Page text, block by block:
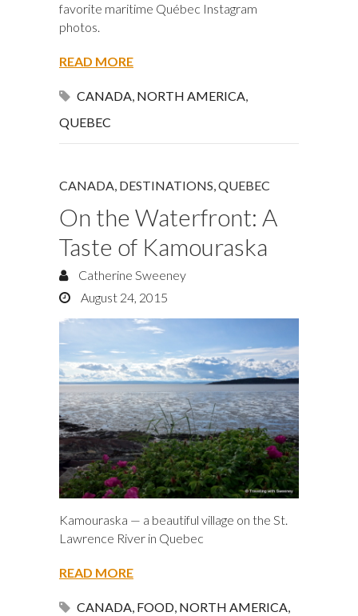
favorite maritime Québec Instagram
photos.
READ MORE
CANADA, NORTH AMERICA,
QUEBEC
CANADA, DESTINATIONS,QUEBEC
On the Waterfront: A
Taste of Kamouraska
Catherine Sweeney
August 24, 2015
Kamouraska — a beautiful village on the St.
Lawrence River in Quebec
READ MORE
CANADA, FOOD, NORTH AMERICA,